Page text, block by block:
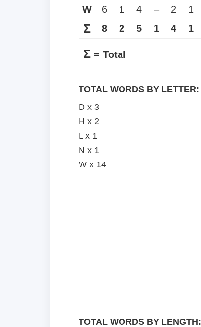
W
6 1 4 – 2 1
Σ 8 2 5 1 4 1
Σ = Total
TOTAL WORDS BY LETTER:
D x 3
H x 2
L x 1
N x 1
W x 14
TOTAL WORDS BY LENGTH: